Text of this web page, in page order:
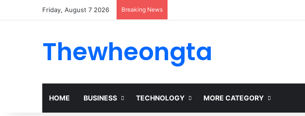
Friday, August 7 2026 Breaking News
Thewheongta
HOME BUSINESS TECHNOLOGY MORE CATEGORY